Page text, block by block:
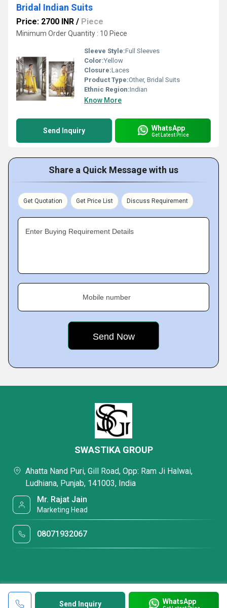
Bridal Indian Suits
Price: 2700 INR / Piece
Minimum Order Quantity : 10 Piece
Sleeve Style:Full Sleeves
Color:Yellow
Closure:Laces
Product Type:Other, Bridal Suits
Ethnic Region:Indian
Know More
Send Inquiry WhatsApp
Get Latest Price
Share a Quick Message with us
Get Quotation Get Price List Discuss Requirement
Enter Buying Requirement Details
Mobile number
Send Inquiry WhatsApp
SWASTIKA GROUP
Ahatta Nand Puri, Gill Road, Opp: Ram Ji Halwai,
Ludhiana, Punjab, 141003, India
Mr. Rajat Jain
Marketing Head
08071932067